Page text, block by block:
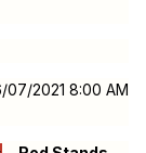
07/2021 8:00 AM